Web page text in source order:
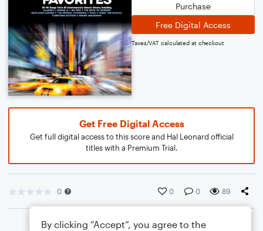
Purchase
Free Digital Access
Taxes/VAT calculated at checkout
Get Free Digital Access
Get full digital access to this score and Hal Leonard official
titles with a Premium Trial.
0 0 0 89
By clicking “Accept”, you agree to the